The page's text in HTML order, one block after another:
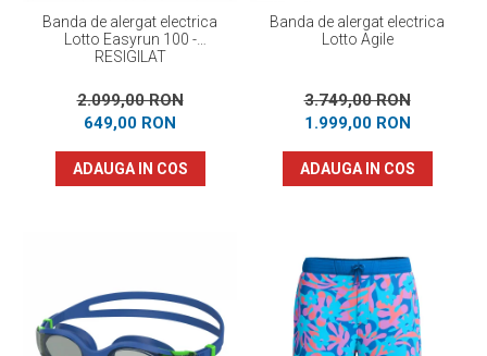
Banda de alergat electrica
Lotto Easyrun 100 -
RESIGILAT
2.099,00 RON
649,00 RON
ADAUGA IN COS
Banda de alergat electrica
Lotto Agile
3.749,00 RON
1.999,00 RON
ADAUGA IN COS